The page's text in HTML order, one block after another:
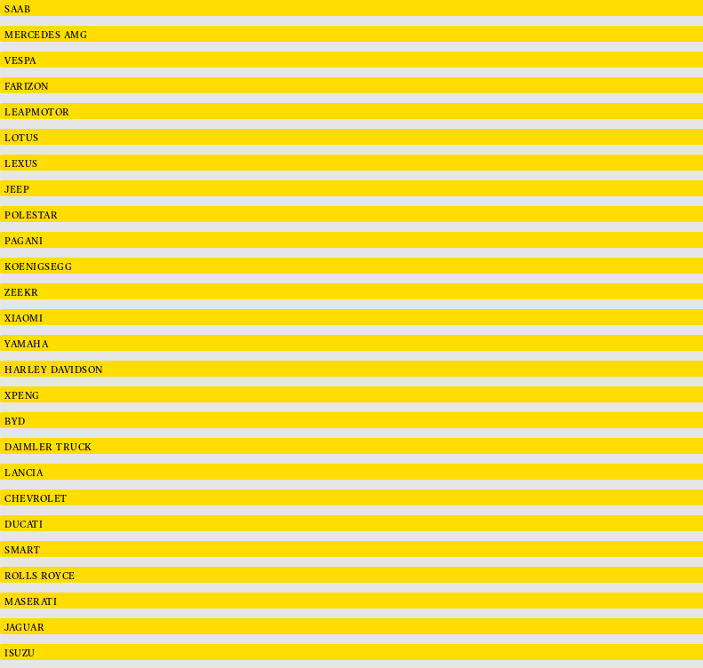
SAAB
MERCEDES AMG
VESPA
FARIZON
LEAPMOTOR
LOTUS
LEXUS
JEEP
POLESTAR
PAGANI
KOENIGSEGG
ZEEKR
XIAOMI
YAMAHA
HARLEY DAVIDSON
XPENG
BYD
DAIMLER TRUCK
LANCIA
CHEVROLET
DUCATI
SMART
ROLLS ROYCE
MASERATI
JAGUAR
ISUZU